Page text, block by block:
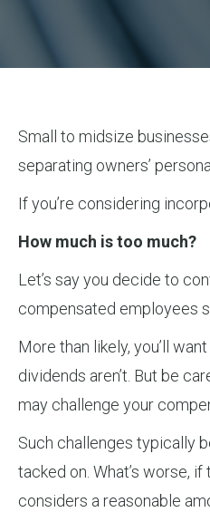
Small to midsize
separating owners’
If you’re considering
How much is too much?
Let’s say you decide to
compensated employees
More than likely, you’ll
dividends aren’t. But be
may challenge your
Such challenges typically
tacked on. What’s worse,
considers a reasonable